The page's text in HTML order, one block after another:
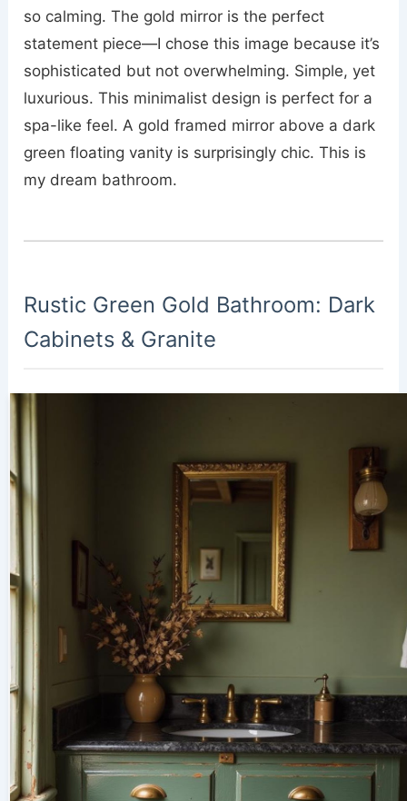
so calming. The gold mirror is the perfect
statement piece—I chose this image because it’s
sophisticated but not overwhelming. Simple, yet
luxurious. This minimalist design is perfect for a
spa-like feel. A gold framed mirror above a dark
green floating vanity is surprisingly chic. This is
my dream bathroom.
Rustic Green Gold Bathroom: Dark
Cabinets & Granite